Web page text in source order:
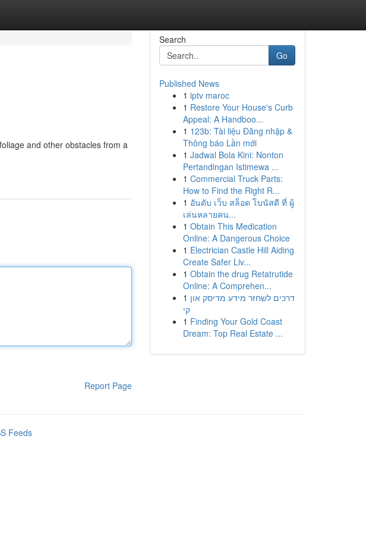
and other obstacles from a
Report Page
Search
Go
Published News
1 iptv maroc
1 Restore Your House's Curb
Appeal: A Handboo...
1 123b: Tài liệu Đăng nhập &
Thông báo Lần mới
1 Jadwal Bola Kini: Nonton
Pertandingan Istimewa ...
1 Commercial Truck Parts:
How to Find the Right R...
1 อันดับ เว็บ สล็อต โบนัสดี ที่ ผู้
เล่นหลายคน...
1 Obtain This Medication
Online: A Dangerous Choice
1 Electrician Castle Hill Aiding
Create Safer Liv...
1 Obtain the drug Retatrutide
Online: A Comprehen...
1 דרכים לשחזר מידע מדיסק און
קי
1 Finding Your Gold Coast
Dream: Top Real Estate ...
Feeds